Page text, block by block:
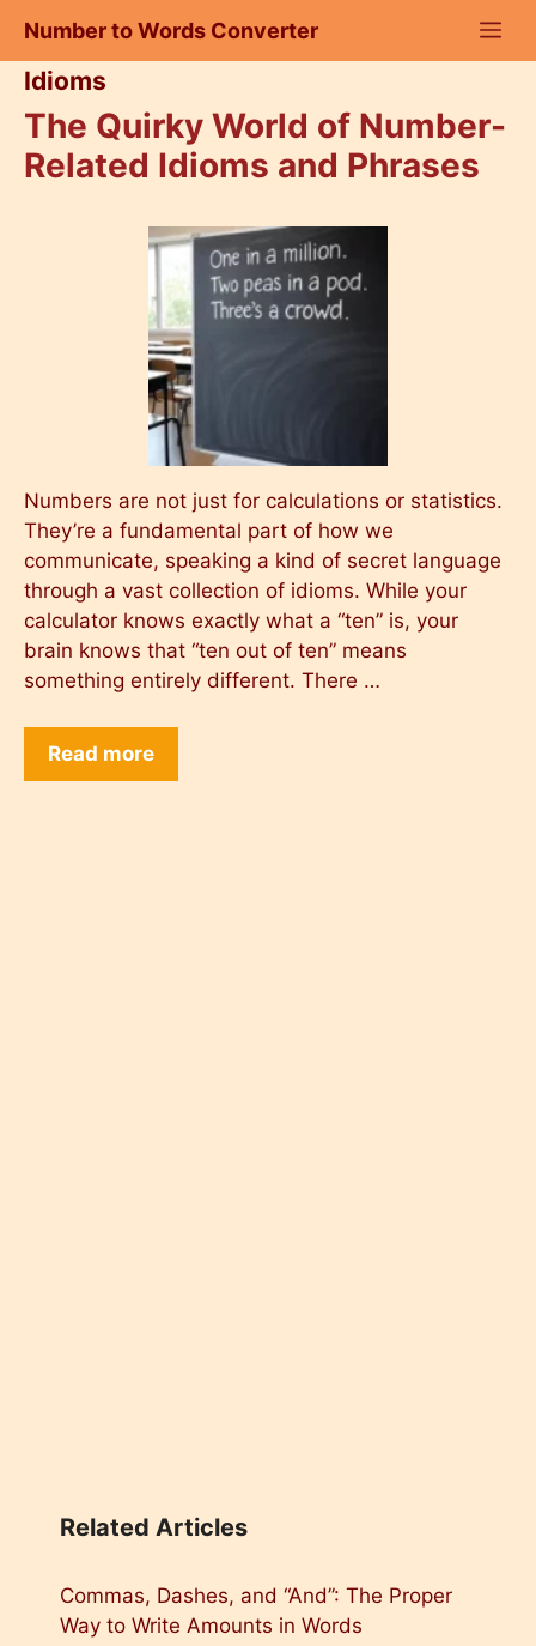
content
Number to Words Converter
Idioms
The Quirky World of Number-
Related Idioms and Phrases
Numbers are not just for calculations or statistics.
They’re a fundamental part of how we
communicate, speaking a kind of secret language
through a vast collection of idioms. While your
calculator knows exactly what a “ten” is, your
brain knows that “ten out of ten” means
something entirely different. There …
Read more
Related Articles
Commas, Dashes, and “And”: The Proper
Way to Write Amounts in Words